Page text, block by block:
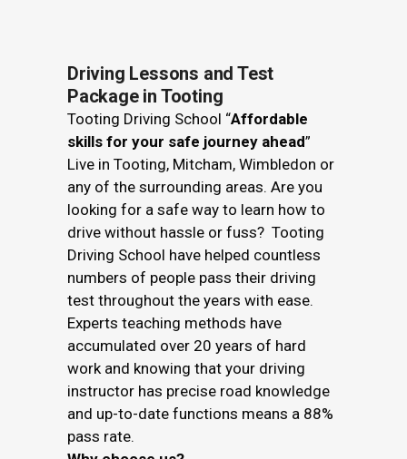
Driving Lessons and Test
Package in Tooting
Tooting Driving School “Affordable
skills for your safe journey ahead”
Live in Tooting, Mitcham, Wimbledon or
any of the surrounding areas. Are you
looking for a safe way to learn how to
drive without hassle or fuss? Tooting
Driving School have helped countless
numbers of people pass their driving
test throughout the years with ease.
Experts teaching methods have
accumulated over 20 years of hard
work and knowing that your driving
instructor has precise road knowledge
and up-to-date functions means a 88%
pass rate.